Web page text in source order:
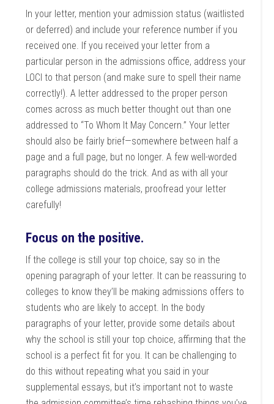
In your letter, mention your admission status (waitlisted
or deferred) and include your reference number if you
received one. If you received your letter from a
particular person in the admissions office, address your
LOCI to that person (and make sure to spell their name
correctly!). A letter addressed to the proper person
comes across as much better thought out than one
addressed to “To Whom It May Concern.” Your letter
should also be fairly brief—somewhere between half a
page and a full page, but no longer. A few well-worded
paragraphs should do the trick. And as with all your
college admissions materials, proofread your letter
carefully!
Focus on the positive.
If the college is still your top choice, say so in the
opening paragraph of your letter. It can be reassuring to
colleges to know they’ll be making admissions offers to
students who are likely to accept. In the body
paragraphs of your letter, provide some details about
why the school is still your top choice, affirming that the
school is a perfect fit for you. It can be challenging to
do this without repeating what you said in your
supplemental essays, but it’s important not to waste